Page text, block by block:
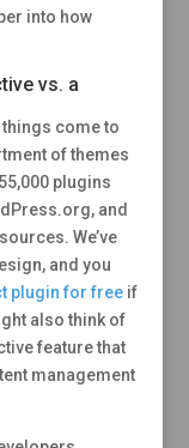
into how
vs. a
come to
of themes
plugins
and
We’ve
and you
plugin for freeif
also think of
feature that
management